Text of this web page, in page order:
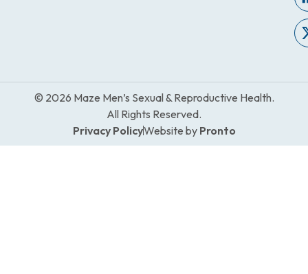
© 2026 Maze Men’s Sexual & Reproductive Health.
All Rights Reserved.
Privacy PolicyWebsite by Pronto